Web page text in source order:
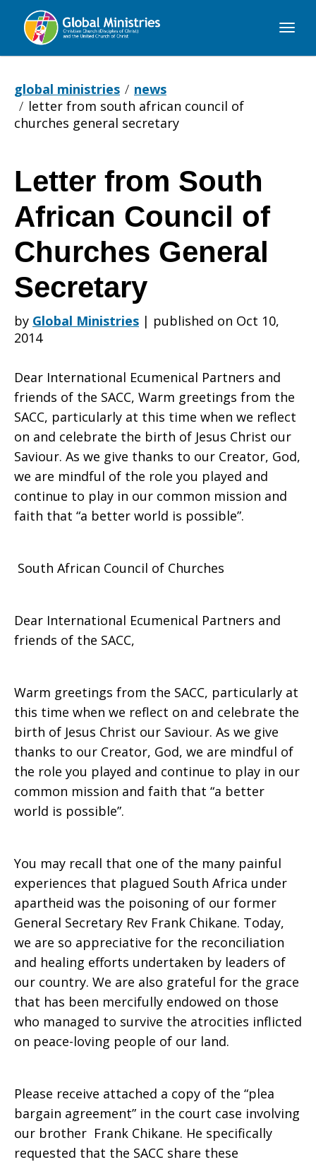
Global
global ministries
news
letter from south african council of
churches general secretary
Letter
from
South
African
Council
of
Churches
General
Secretary
Letter from South
African Council of
Churches General
Secretary
by Global Ministries | published on Oct 10,
2014
Dear International Ecumenical Partners and
friends of the SACC, Warm greetings from the
SACC, particularly at this time when we reflect
on and celebrate the birth of Jesus Christ our
Saviour. As we give thanks to our Creator, God,
we are mindful of the role you played and
continue to play in our common mission and
faith that “a better world is possible”.
South African Council of Churches
Dear International Ecumenical Partners and
friends of the SACC,
Warm greetings from the SACC, particularly at
this time when we reflect on and celebrate the
birth of Jesus Christ our Saviour. As we give
thanks to our Creator, God, we are mindful of
the role you played and continue to play in our
common mission and faith that “a better
world is possible”.
You may recall that one of the many painful
experiences that plagued South Africa under
apartheid was the poisoning of our former
General Secretary Rev Frank Chikane. Today,
we are so appreciative for the reconciliation
and healing efforts undertaken by leaders of
our country. We are also grateful for the grace
that has been mercifully endowed on those
who managed to survive the atrocities inflicted
on peace-loving people of our land.
Please receive attached a copy of the “plea
bargain agreement” in the court case involving
our brother Frank Chikane. He specifically
requested that the SACC share these